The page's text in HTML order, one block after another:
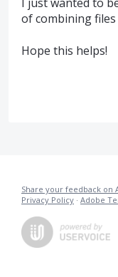
of combining
Hope this helps!
Share your feedback on
Privacy Policy · Adobe